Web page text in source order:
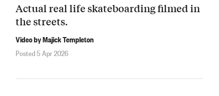
Actual real life skateboarding filmed in
the streets.
Video by Majick Templeton
Posted 5 Apr 2026